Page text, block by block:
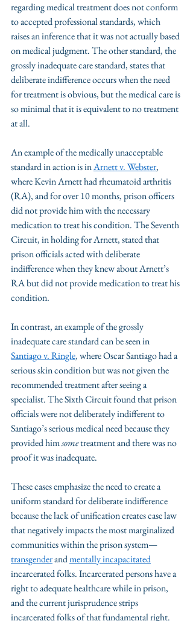
regarding medical treatment does not conform
to accepted professional standards, which
raises an inference that it was not actually based
on medical judgment. The other standard, the
grossly inadequate care standard, states that
deliberate indifference occurs when the need
for treatment is obvious, but the medical care is
so minimal that it is equivalent to no treatment
at all.
An example of the medically unacceptable
standard in action is in Arnett v. Webster,
where Kevin Arnett had rheumatoid arthritis
(RA), and for over 10 months, prison officers
did not provide him with the necessary
medication to treat his condition. The Seventh
Circuit, in holding for Arnett, stated that
prison officials acted with deliberate
indifference when they knew about Arnett’s
RA but did not provide medication to treat his
condition.
In contrast, an example of the grossly
inadequate care standard can be seen in
Santiago v. Ringle, where Oscar Santiago had a
serious skin condition but was not given the
recommended treatment after seeing a
specialist. The Sixth Circuit found that prison
officials were not deliberately indifferent to
Santiago’s serious medical need because they
provided him some treatment and there was no
proof it was inadequate.
These cases emphasize the need to create a
uniform standard for deliberate indifference
because the lack of unification creates case law
that negatively impacts the most marginalized
communities within the prison system—
transgender and mentally incapacitated
incarcerated folks. Incarcerated persons have a
right to adequate healthcare while in prison,
and the current jurisprudence strips
incarcerated folks of that fundamental right.